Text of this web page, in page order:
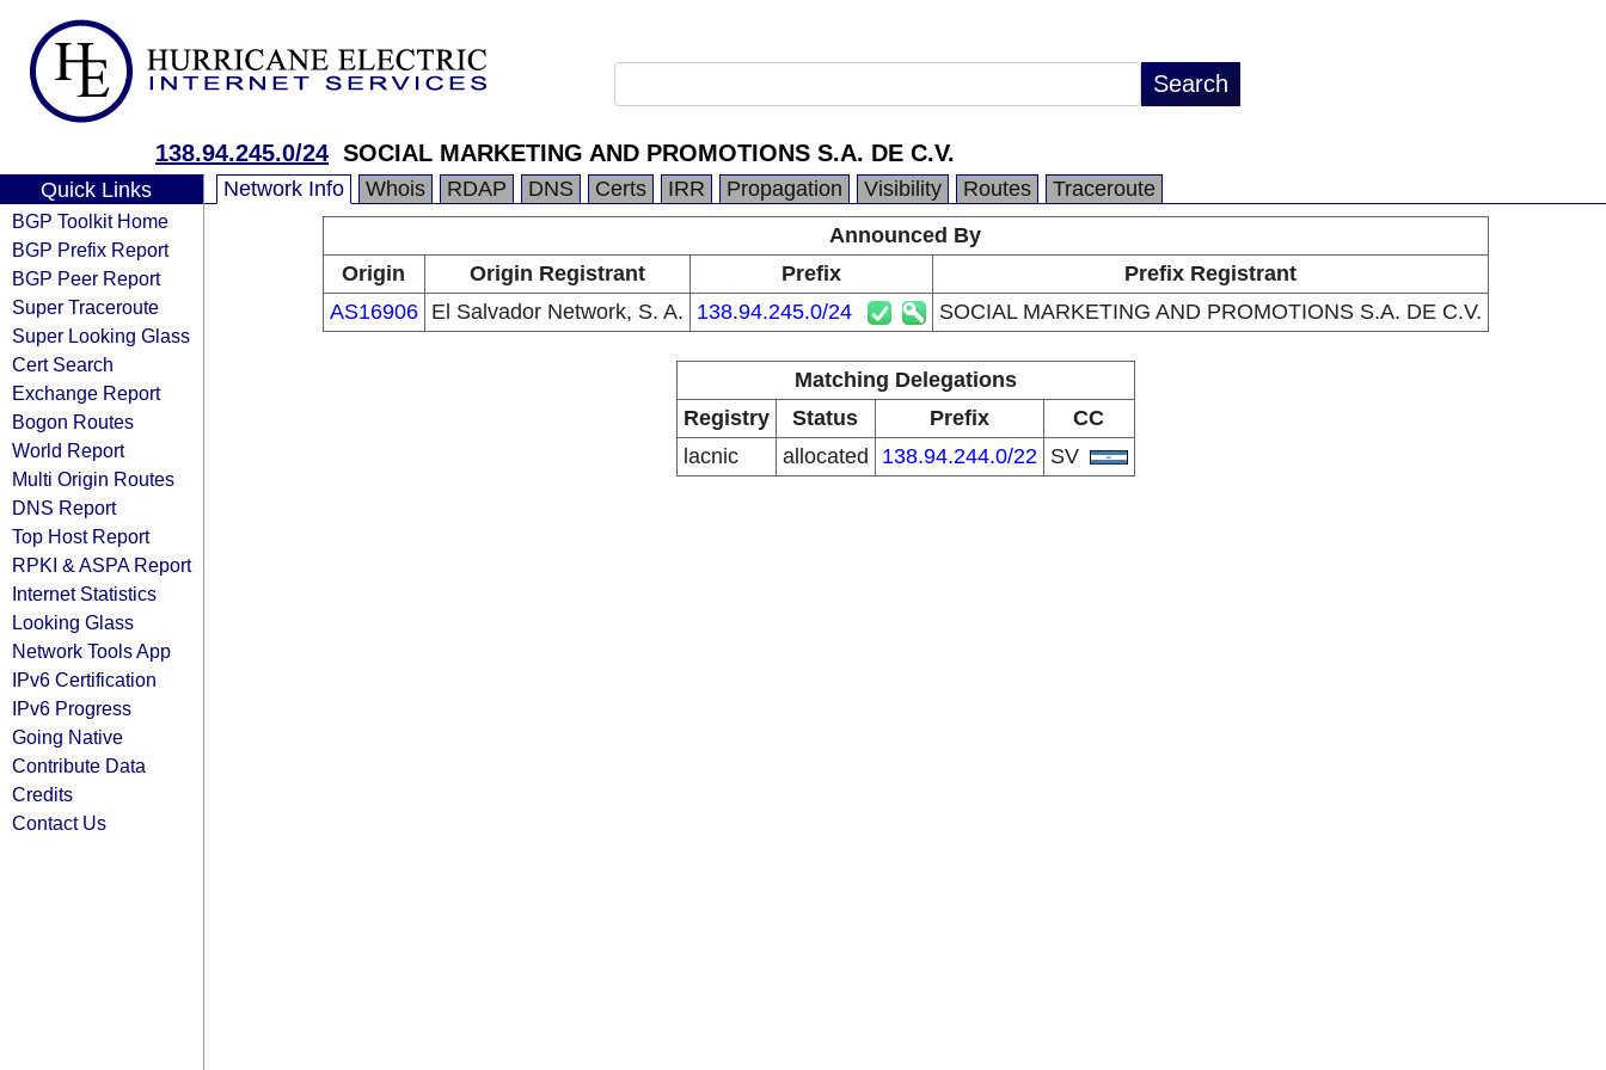
138.94.245.0/24 SOCIAL MARKETING AND PROMOTIONS S.A. DE C.V.
Quick Links
BGP Toolkit Home
BGP Prefix Report
BGP Peer Report
Super Traceroute
Super Looking Glass
Cert Search
Exchange Report
Bogon Routes
World Report
Multi Origin Routes
DNS Report
Top Host Report
RPKI & ASPA Report
Internet Statistics
Looking Glass
Network Tools App
IPv6 Certification
IPv6 Progress
Going Native
Contribute Data
Credits
Contact Us
Network Info Whois RDAP DNS Certs IRR Propagation Visibility Routes
Traceroute
Announced By
Origin
Origin Registrant Prefix
Prefix Registrant
AS16906
El Salvador Network, S. A. 138.94.245.0/24 SOCIAL MARKETING AND PROMOTIONS S.A. DE C.V.
Matching Delegations
Registry
Status Prefix
CC
lacnic
allocated 138.94.244.0/22 SV